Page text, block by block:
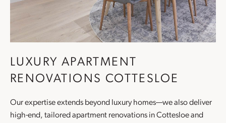
LUXURY APARTMENT
RENOVATIONS COTTESLOE
Our expertise extends beyond luxury homes—we also deliver
high-end, tailored apartment renovations in Cottesloe and